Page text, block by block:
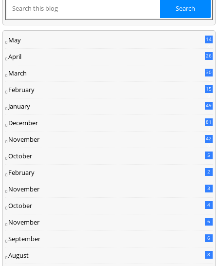
May
14
April 26
March
30
February
15
January 49
December
81
November
42
October 5
February 2
November 3
October 4
November 6
September 6
August 8